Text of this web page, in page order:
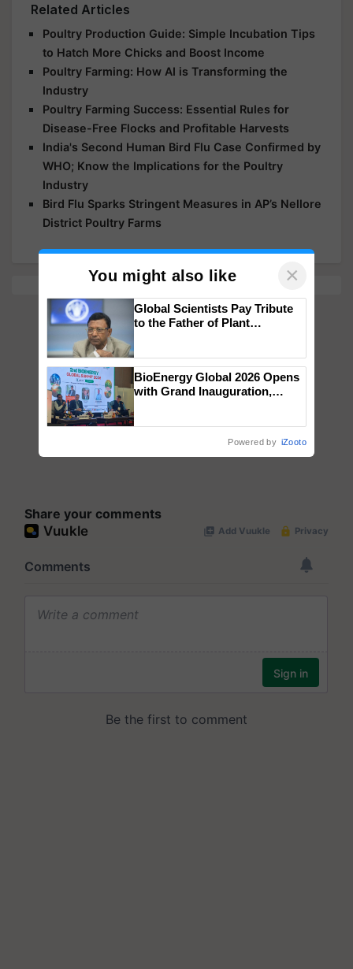
Related Articles
Poultry Production Guide: Simple Incubation Tips
to Hatch More Chicks and Boost Income
Poultry Farming: How AI is Transforming the
Industry
Poultry Farming Success: Essential Rules for
Disease-Free Flocks and Profitable Harvests
India's Second Human Bird Flu Case Confirmed by
WHO; Know the Implications for the Poultry
Industry
Bird Flu Sparks Stringent Measures in AP’s Nellore
District Poultry Farms
Share your comments
You might also like ×
Global Scientists Pay Tribute
to the Father of Plant
BioEnergy Global 2026 Opens
with Grand Inauguration,
Powered by iZooto